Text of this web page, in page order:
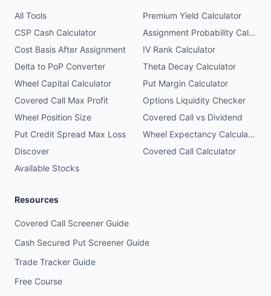
All Tools
Premium Yield Calculator
CSP Cash Calculator
Assignment Probability Calculator
Cost Basis After Assignment
IV Rank Calculator
Delta to PoP Converter
Theta Decay Calculator
Wheel Capital Calculator
Put Margin Calculator
Covered Call Max Profit
Options Liquidity Checker
Wheel Position Size
Covered Call vs Dividend
Put Credit Spread Max Loss
Wheel Expectancy Calculator
Discover
Covered Call Calculator
Available Stocks
Resources
Covered Call Screener Guide
Cash Secured Put Screener Guide
Trade Tracker Guide
Free Course